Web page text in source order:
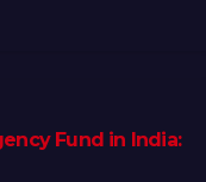
Fund in India: